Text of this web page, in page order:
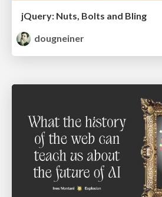
jQuery: Nuts, Bolts and Bling
dougneiner